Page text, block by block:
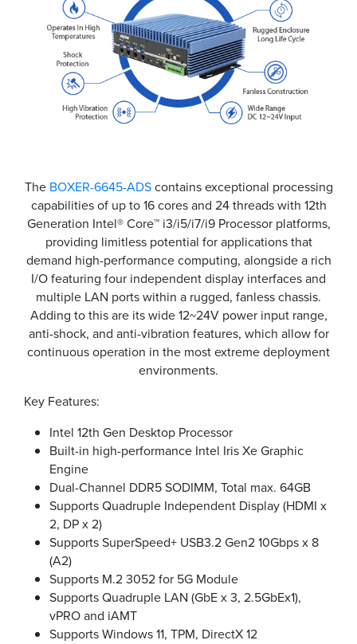
The BOXER-6645-ADScontains exceptional processing
capabilities of up to 16 cores and 24 threads with 12th
Generation Intel® Core™ i3/i5/i7/i9 Processor platforms,
providing limitless potential for applications that
demand high-performance computing, alongside a rich
I/O featuring four independent display interfaces and
multiple LAN ports within a rugged, fanless chassis.
Adding to this are its wide 12~24V power input range,
anti-shock, and anti-vibration features, which allow for
continuous operation in the most extreme deployment
environments.
Key Features:
Intel 12th Gen Desktop Processor
Built-in high-performance Intel Iris Xe Graphic
Engine
Dual-Channel DDR5 SODIMM, Total max. 64GB
Supports Quadruple Independent Display (HDMI x
2, DP x 2)
Supports SuperSpeed+ USB3.2 Gen2 10Gbps x 8
(A2)
Supports M.2 3052 for 5G Module
Supports Quadruple LAN (GbE x 3, 2.5GbEx1),
vPRO and iAMT
Supports Windows 11, TPM, DirectX 12